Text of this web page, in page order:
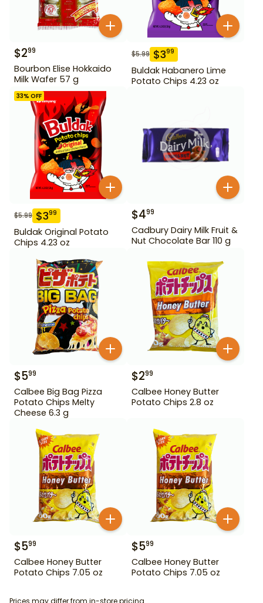
$299
Bourbon Elise Hokkaido
Milk Wafer 57 g
$5.99 $399
Buldak Habanero Lime
Potato Chips 4.23 oz
33% OFF
$5.99 $399
Buldak Original Potato
Chips 4.23 oz
$499
Cadbury Dairy Milk Fruit &
Nut Chocolate Bar 110 g
$599
Calbee Big Bag Pizza
Potato Chips Melty
Cheese 6.3 g
$299
Calbee Honey Butter
Potato Chips 2.8 oz
$599
Calbee Honey Butter
Potato Chips 7.05 oz
$599
Calbee Honey Butter
Potato Chips 7.05 oz
Prices may differ from in-store pricing.